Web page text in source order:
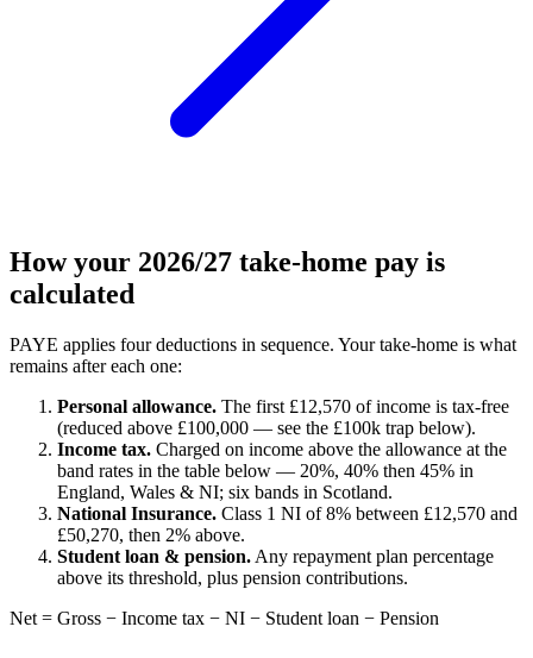
How your 2026/27 take-home pay is
calculated
PAYE applies four deductions in sequence. Your take-home is what
remains after each one:
Personal allowance. The first £12,570 of income is tax-free
(reduced above £100,000 — see the £100k trap below).
Income tax. Charged on income above the allowance at the
band rates in the table below — 20%, 40% then 45% in
England, Wales & NI; six bands in Scotland.
National Insurance. Class 1 NI of 8% between £12,570 and
£50,270, then 2% above.
Student loan & pension. Any repayment plan percentage
above its threshold, plus pension contributions.
Net = Gross − Income tax − NI − Student loan − Pension